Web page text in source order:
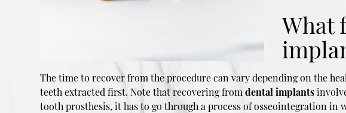
What
The time to recover from the procedure can vary depending on the
teeth extracted first. Note that recovering fromdental implants
tooth prosthesis, it has to go through a process of osseointegration in